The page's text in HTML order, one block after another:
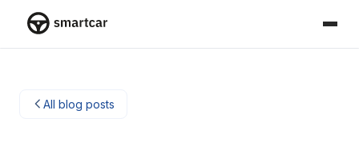
All blog posts